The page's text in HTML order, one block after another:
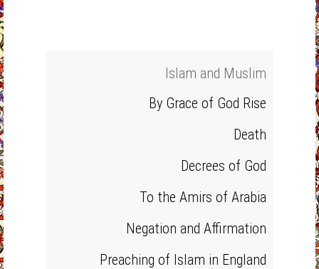
Islam and Muslim
By Grace of God Rise
Death
Decrees of God
To the Amirs of Arabia
Negation and Affirmation
Preaching of Islam in England